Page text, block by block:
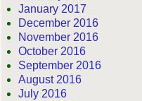
January 2017
December 2016
November 2016
October 2016
September 2016
August 2016
July 2016